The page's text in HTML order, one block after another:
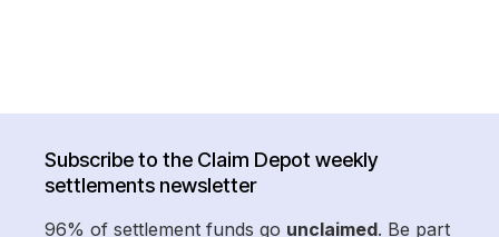
Subscribe to the Claim Depot weekly
settlements newsletter
96% of settlement funds go unclaimed. Be part